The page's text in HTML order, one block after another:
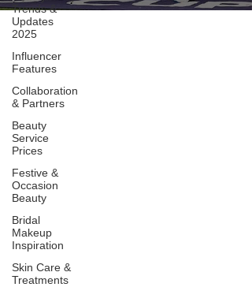
Trends &
Updates
2025
Influencer
Features
Collaboration
& Partners
Beauty
Service
Prices
Festive &
Occasion
Beauty
Bridal
Makeup
Inspiration
Skin Care &
Treatments